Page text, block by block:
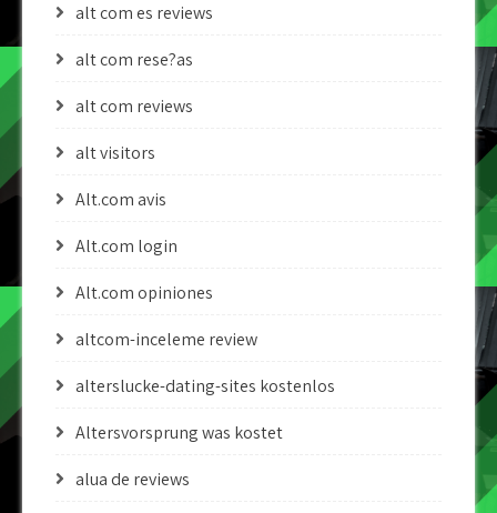
alt com es reviews
alt com rese?as
alt com reviews
alt visitors
Alt.com avis
Alt.com login
Alt.com opiniones
altcom-inceleme review
alterslucke-dating-sites kostenlos
Altersvorsprung was kostet
alua de reviews